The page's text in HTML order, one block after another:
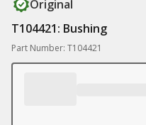
Original
T104421: Bushing
Part Number: T104421